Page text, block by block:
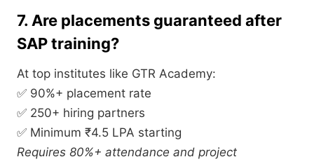
7. Are placements guaranteed after
SAP training?
At top institutes like GTR Academy:
✅ 90%+ placement rate
✅ 250+ hiring partners
✅ Minimum ₹4.5 LPA starting
Requires 80%+ attendance and project